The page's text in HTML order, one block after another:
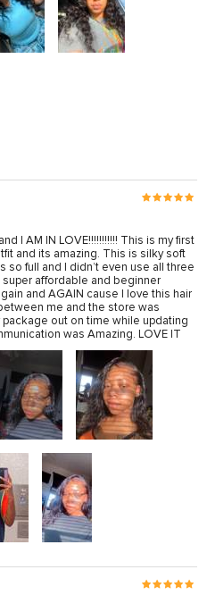
I AM IN LOVE!!!!!!!!!!! This is my first
and its amazing. This is silky soft
so full and I didn’t even use all three
affordable and beginner
and AGAIN cause I love this hair
me and the store was
out on time while updating
was Amazing. LOVE IT